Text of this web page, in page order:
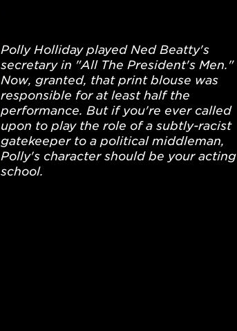
Polly Holliday played Ned Beatty's
secretary in "All The President's Men."
Now, granted, that print blouse was
responsible for at least half the
performance. But if you're ever called
upon to play the role of a subtly-racist
gatekeeper to a political middleman,
Polly's character should be your acting
school.